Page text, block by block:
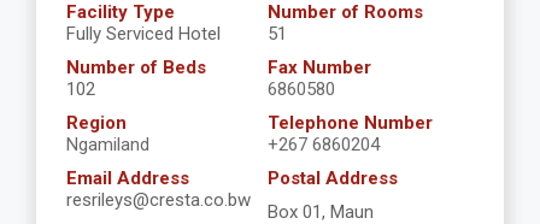
Facility Type
Fully Serviced Hotel
Number of Rooms
51
Number of Beds
102
Fax Number
6860580
Region
Ngamiland
Telephone Number
+267 6860204
Email Address
resrileys@cresta.co.bw
Postal Address
Box 01, Maun